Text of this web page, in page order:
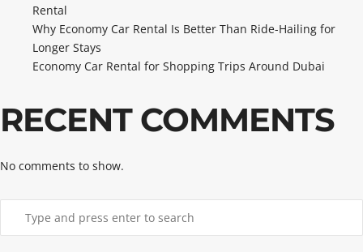
Rental
Why Economy Car Rental Is Better Than Ride-Hailing for
Longer Stays
Economy Car Rental for Shopping Trips Around Dubai
RECENT COMMENTS
No comments to show.